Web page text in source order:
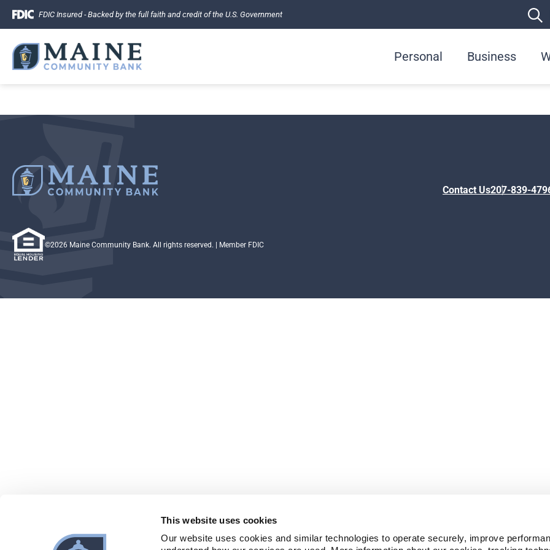
This website uses cookies
Our website uses cookies and similar technologies to operate securely, improve
Skip
content
FDIC Insured - Backed by the full faith and credit of the U.S. Government
Personal Business
Contact Us207-839-
©2026 Maine Community Bank. All rights reserved. | Member FDIC